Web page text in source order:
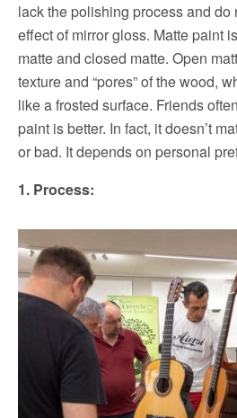
lack the polishing process and do
effect of mirror gloss. Matte paint
matte and closed matte. Open
texture and “pores” of the wood,
like a frosted surface. Friends
paint is better. In fact, it doesn’t
or bad. It depends on personal
1. Process: